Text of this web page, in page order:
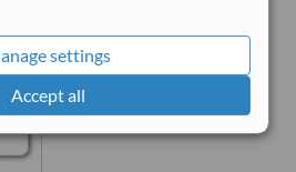
settings
Accept all
from22interactions